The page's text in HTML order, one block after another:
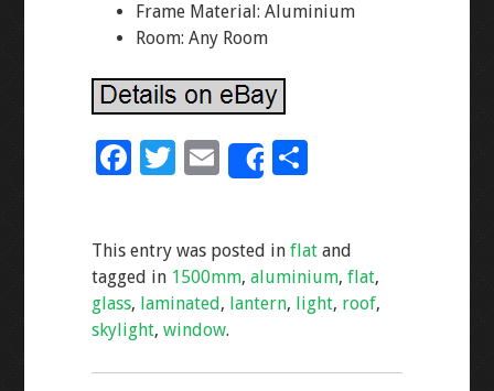
Frame Material: Aluminium
Room: Any Room
F
b
o
o
k
T
er
E
m
l
Share
S
e
This entry was posted in flatand
tagged in 1500mm, aluminium, flat,
glass, laminated, lantern, light, roof,
skylight, window.